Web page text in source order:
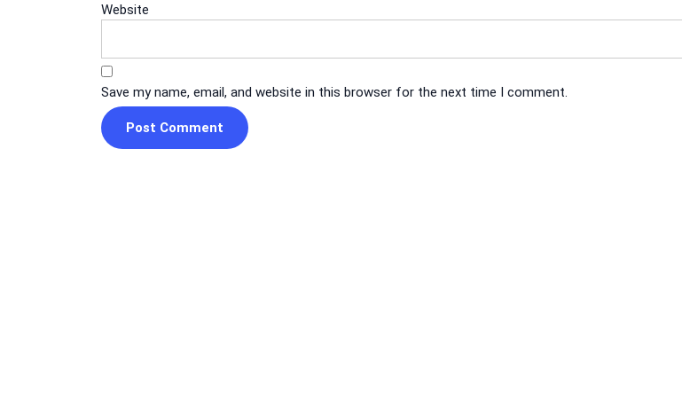
Website
Save my name, email, and website in this browser for the next time I comment.